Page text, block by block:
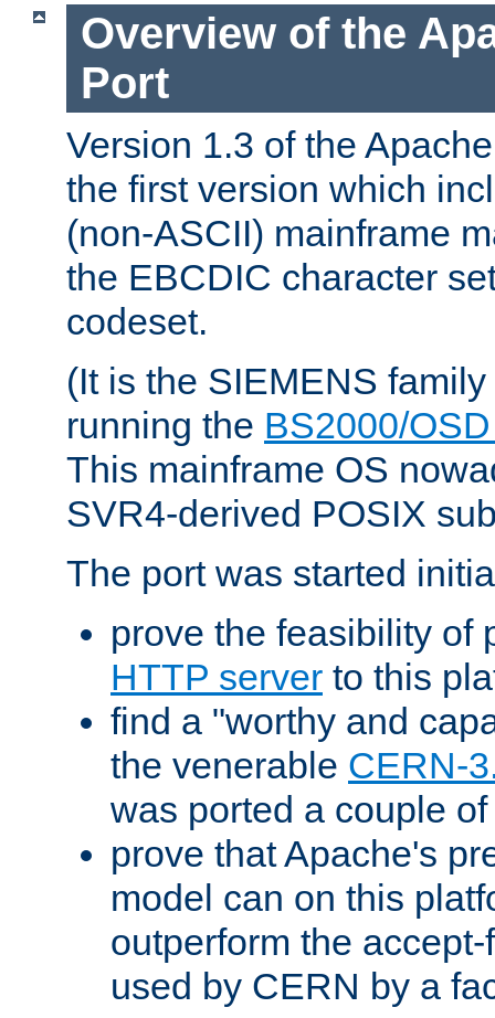
Overview of the
Port
Version 1.3 of the
the first version which
(non-ASCII) mainframe
the EBCDIC character
codeset.
(It is the SIEMENS
running the BS2000/
This mainframe OS
SVR4-derived POSIX
The port was started
prove the feasibility of
HTTP server to this
find a "worthy and
the venerable CERN-
was ported a couple
prove that Apache's
model can on this
outperform the
used by CERN by a